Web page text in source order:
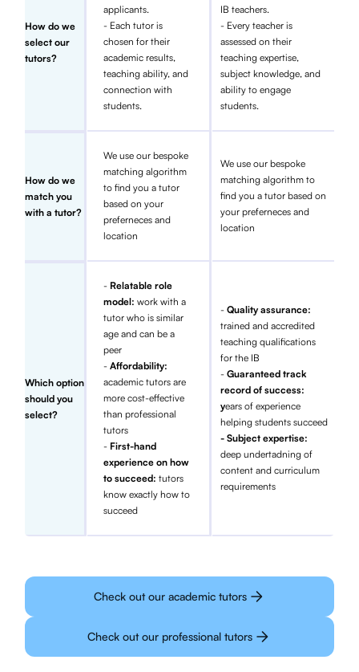
How do we
select our
tutors?
applicants.
- Each tutor is
chosen for their
academic results,
teaching ability, and
connection with
students.
IB teachers.
- Every teacher is
assessed on their
teaching expertise,
subject knowledge, and
ability to engage
students.
How do we
match you
with a tutor?
We use our bespoke
matching algorithm
to find you a tutor
based on your
preferneces and
location
We use our bespoke
matching algorithm to
find you a tutor based on
your preferneces and
location
Which option
should you
select?
- Relatable role
model:work with a
tutor who is similar
age and can be a
peer
-Affordability:
academic tutors are
more cost-effective
than professional
tutors
- First-hand
experience on how
to succeed:tutors
know exactly how to
succeed
- Quality assurance:
trained and accredited
teaching qualifications
for the IB
- Guaranteed track
record of success:
years of experience
helping students succeed
- Subject expertise:
deep undertadning of
content and curriculum
requirements
Check out our academic tutors
Check out our professional tutors